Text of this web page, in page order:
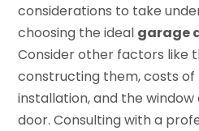
considerations to take
choosing the ideal garage
Consider other factors like
constructing them, costs
installation, and the
door. Consulting with a